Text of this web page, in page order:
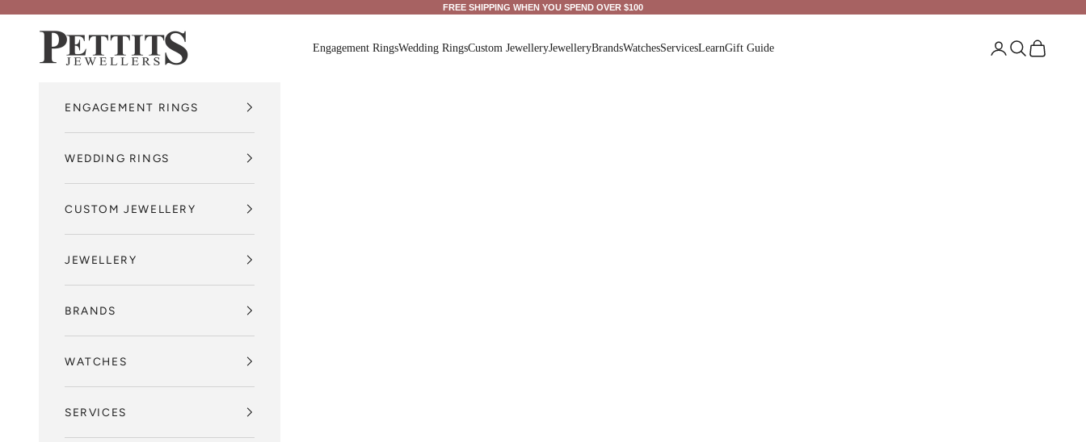
FREE SHIPPING WHEN YOU SPEND OVER $100
Pettits Jewellers
Engagement RingsWedding RingsCustom JewelleryJewelleryBrandsWatchesServicesLearnGift Guide LoginSearch
Cart
ENGAGEMENT RINGS
WEDDING RINGS
CUSTOM JEWELLERY
JEWELLERY
BRANDS
WATCHES
SERVICES